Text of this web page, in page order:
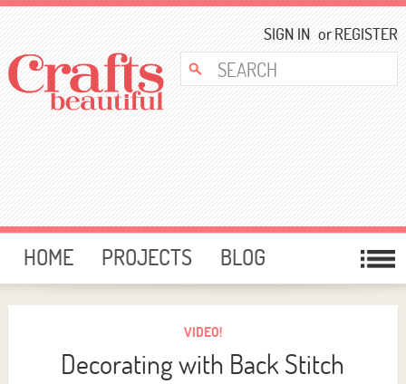
SIGN IN orREGISTER
HOME PROJECTS
BLOG
CARD MAKING
FREE DOWNLOADS
GIVEAWAYS
FORUM
VIDEO!
Decorating with Back Stitch